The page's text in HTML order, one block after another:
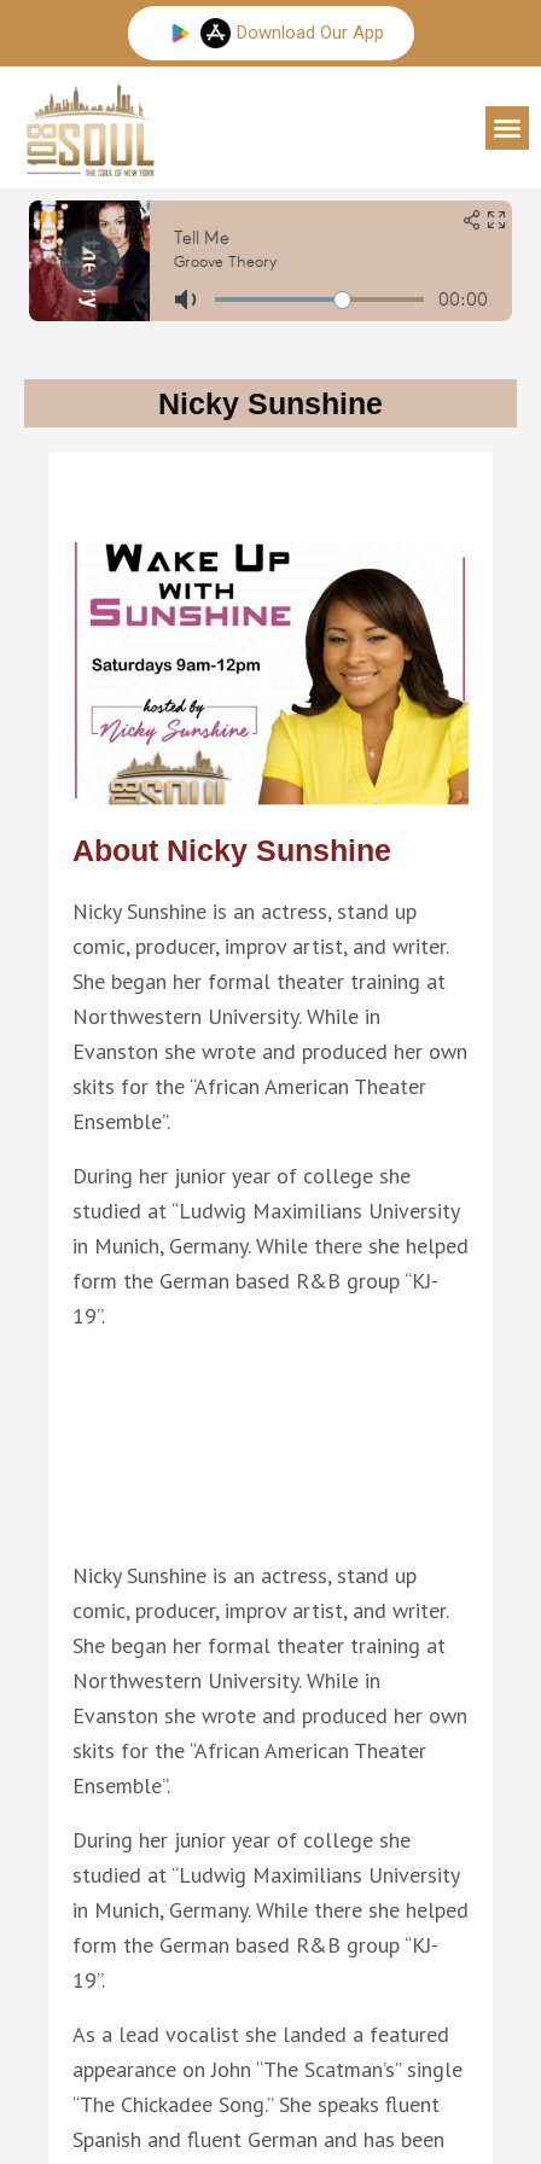
content
Download Our App
Nicky Sunshine
About Nicky Sunshine
Nicky Sunshine is an actress, stand up
comic, producer, improv artist, and writer.
She began her formal theater training at
Northwestern University. While in
Evanston she wrote and produced her own
skits for the “African American Theater
Ensemble”.
During her junior year of college she
studied at “Ludwig Maximilians University
in Munich, Germany. While there she helped
form the German based R&B group “KJ-
19”.
Nicky Sunshine is an actress, stand up
comic, producer, improv artist, and writer.
She began her formal theater training at
Northwestern University. While in
Evanston she wrote and produced her own
skits for the “African American Theater
Ensemble”.
During her junior year of college she
studied at “Ludwig Maximilians University
in Munich, Germany. While there she helped
form the German based R&B group “KJ-
19”.
As a lead vocalist she landed a featured
appearance on John “The Scatman’s” single
“The Chickadee Song.” She speaks fluent
Spanish and fluent German and has been